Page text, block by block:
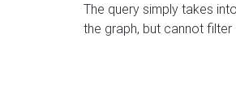
The query simply takes
the graph, but cannot filter